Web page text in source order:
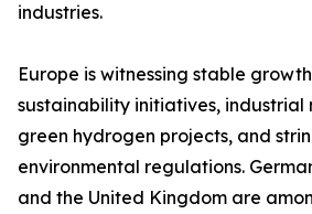
industries.
Europe is witnessing stable
sustainability initiatives, industrial
green hydrogen projects, and
environmental regulations.
and the United Kingdom are